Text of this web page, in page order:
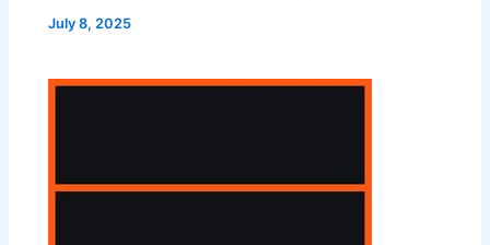
July 8, 2025